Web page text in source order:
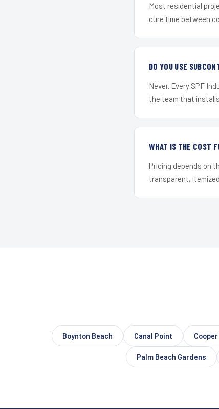
Most residential
cure time between
DO YOU USE
Never. Every SPF
the team that
WHAT IS THE COST
Pricing depends on
transparent,
Boynton Beach Canal Point
Palm Beach Gardens